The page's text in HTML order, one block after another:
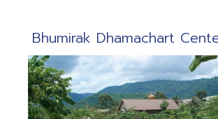
Bhumirak Dhamachart